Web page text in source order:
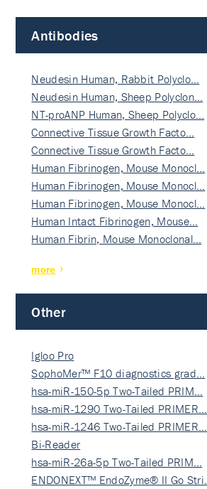
Antibodies
Neudesin Human, Rabbit Polyclo…
Neudesin Human, Sheep Polyclon…
NT-proANP Human, Sheep Polyclo…
Connective Tissue Growth Facto…
Connective Tissue Growth Facto…
Human Fibrinogen, Mouse Monocl…
Human Fibrinogen, Mouse Monocl…
Human Fibrinogen, Mouse Monocl…
Human Intact Fibrinogen, Mouse…
Human Fibrin, Mouse Monoclonal…
more
Other
Igloo Pro
SophoMer™ F10 diagnostics grad…
hsa-miR-150-5p Two-Tailed PRIM…
hsa-miR-1290 Two-Tailed PRIMER…
hsa-miR-1246 Two-Tailed PRIMER…
Bi-Reader
hsa-miR-26a-5p Two-Tailed PRIM…
ENDONEXT™ EndoZyme® II Go Stri…